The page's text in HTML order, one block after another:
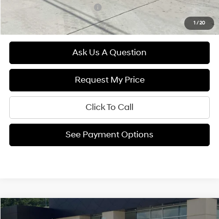
1 /20
Hyundai Rewards - Gold Tier $250
Ask Us A Question
Request My Price
Click To Call
See Payment Options
Hyundai VENUESEL
Compare Vehicle